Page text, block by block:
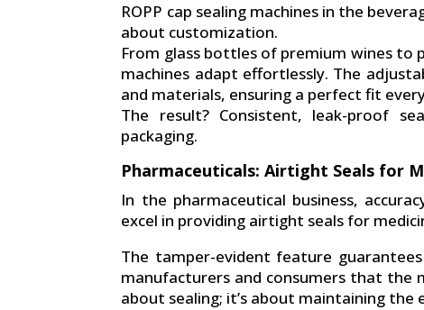
ROPP cap sealing machines in the
about customization.
From glass bottles of premium wines to
machines adapt effortlessly. The
and materials, ensuring a perfect fit
The result? Consistent, leak-proof
packaging.
Pharmaceuticals: Airtight Seals for
In the pharmaceutical business,
excel in providing airtight seals for
The tamper-evident feature
manufacturers and consumers that the
about sealing; it’s about maintaining the